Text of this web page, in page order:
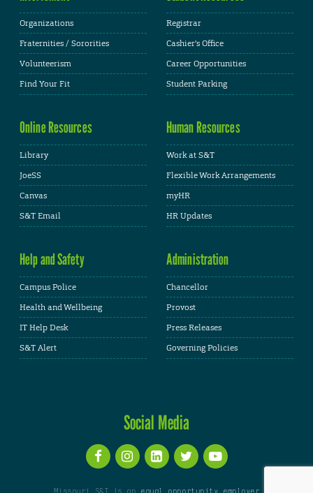
Organizations
Fraternities / Sororities
Volunteerism
Find Your Fit
Registrar
Cashier's Office
Career Opportunities
Student Parking
Online Resources
Library
JoeSS
Canvas
S&T Email
Human Resources
Work at S&T
Flexible Work Arrangements
myHR
HR Updates
Help and Safety
Campus Police
Health and Wellbeing
IT Help Desk
S&T Alert
Administration
Chancellor
Provost
Press Releases
Governing Policies
Social Media
Missouri S&T is an equal opportunity employer